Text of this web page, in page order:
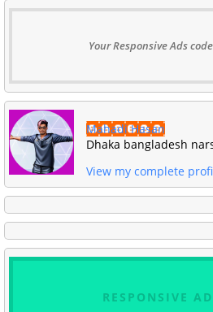
Your Responsive Ads
Mahadi Hasan
Dhaka bangladesh
View my complete
RESPONSIVE